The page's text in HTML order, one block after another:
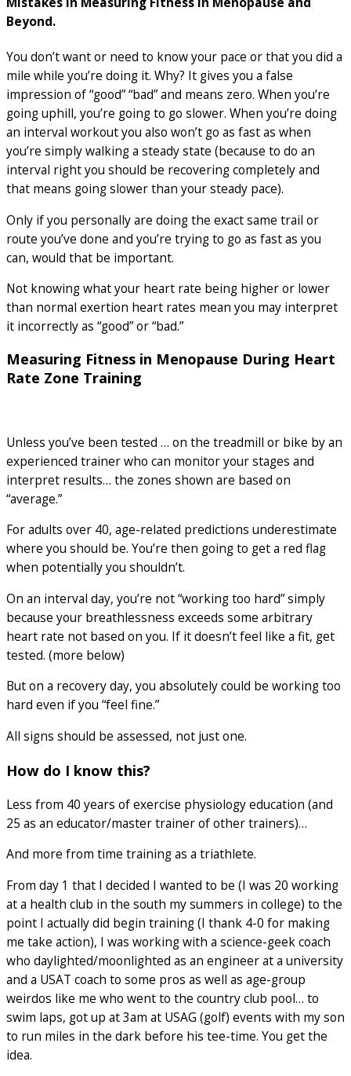
Beyond.
You don’t want or need to know your pace or that you did a
mile while you’re doing it. Why? It gives you a false
impression of “good” “bad” and means zero. When you’re
going uphill, you’re going to go slower. When you’re doing
an interval workout you also won’t go as fast as when
you’re simply walking a steady state (because to do an
interval right you should be recovering completely and
that means going slower than your steady pace).
Only if you personally are doing the exact same trail or
route you’ve done and you’re trying to go as fast as you
can, would that be important.
Not knowing what your heart rate being higher or lower
than normal exertion heart rates mean you may interpret
it incorrectly as “good” or “bad.”
Measuring Fitness in Menopause During Heart
Rate Zone Training
Unless you’ve been tested … on the treadmill or bike by an
experienced trainer who can monitor your stages and
interpret results… the zones shown are based on
“average.”
For adults over 40, age-related predictions underestimate
where you should be. You’re then going to get a red flag
when potentially you shouldn’t.
On an interval day, you’re not “working too hard” simply
because your breathlessness exceeds some arbitrary
heart rate not based on you. If it doesn’t feel like a fit, get
tested. (more below)
But on a recovery day, you absolutely could be working too
hard even if you “feel fine.”
All signs should be assessed, not just one.
How do I know this?
Less from 40 years of exercise physiology education (and
25 as an educator/master trainer of other trainers)…
And more from time training as a triathlete.
From day 1 that I decided I wanted to be (I was 20 working
at a health club in the south my summers in college) to the
point I actually did begin training (I thank 4-0 for making
me take action), I was working with a science-geek coach
who daylighted/moonlighted as an engineer at a university
and a USAT coach to some pros as well as age-group
weirdos like me who went to the country club pool… to
swim laps, got up at 3am at USAG (golf) events with my son
to run miles in the dark before his tee-time. You get the
idea.